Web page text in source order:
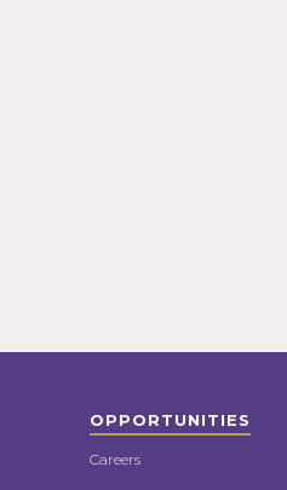
OPPORTUNITIES
Careers